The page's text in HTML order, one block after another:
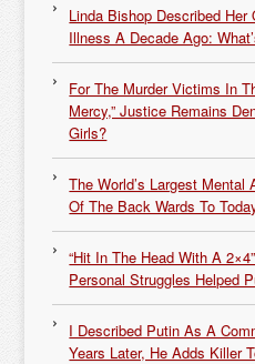
Linda Bishop Described Her
Illness A Decade Ago:
For The Murder Victims In
Mercy,” Justice Remains
Girls?
The World’s Largest
Of The Back Wards To
“Hit In The Head With A
Personal Struggles Helped
I Described Putin As A
Years Later, He Adds Killer